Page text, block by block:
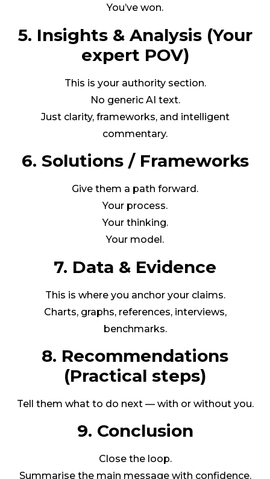
You’ve won.
5. Insights & Analysis (Your
expert POV)
This is your authority section.
No generic AI text.
Just clarity, frameworks, and intelligent
commentary.
6. Solutions / Frameworks
Give them a path forward.
Your process.
Your thinking.
Your model.
7. Data & Evidence
This is where you anchor your claims.
Charts, graphs, references, interviews,
benchmarks.
8. Recommendations
(Practical steps)
Tell them what to do next — with or without you.
9. Conclusion
Close the loop.
Summarise the main message with confidence.